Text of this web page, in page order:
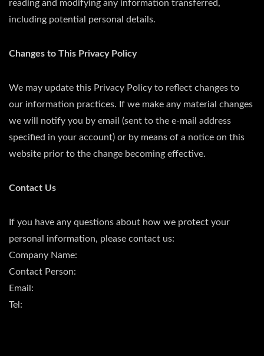
reading and modifying any information transferred,
including potential personal details.
Changes to This Privacy Policy
We may update this Privacy Policy to reflect changes to
our information practices. If we make any material changes
we will notify you by email (sent to the e-mail address
specified in your account) or by means of a notice on this
website prior to the change becoming effective.
Contact Us
If you have any questions about how we protect your
personal information, please contact us:
Company Name:
Contact Person:
Email:
Tel: